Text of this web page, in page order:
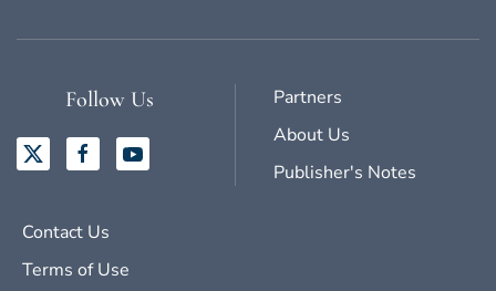
Follow Us
Partners
About Us
Publisher's Notes
Contact Us
Terms of Use